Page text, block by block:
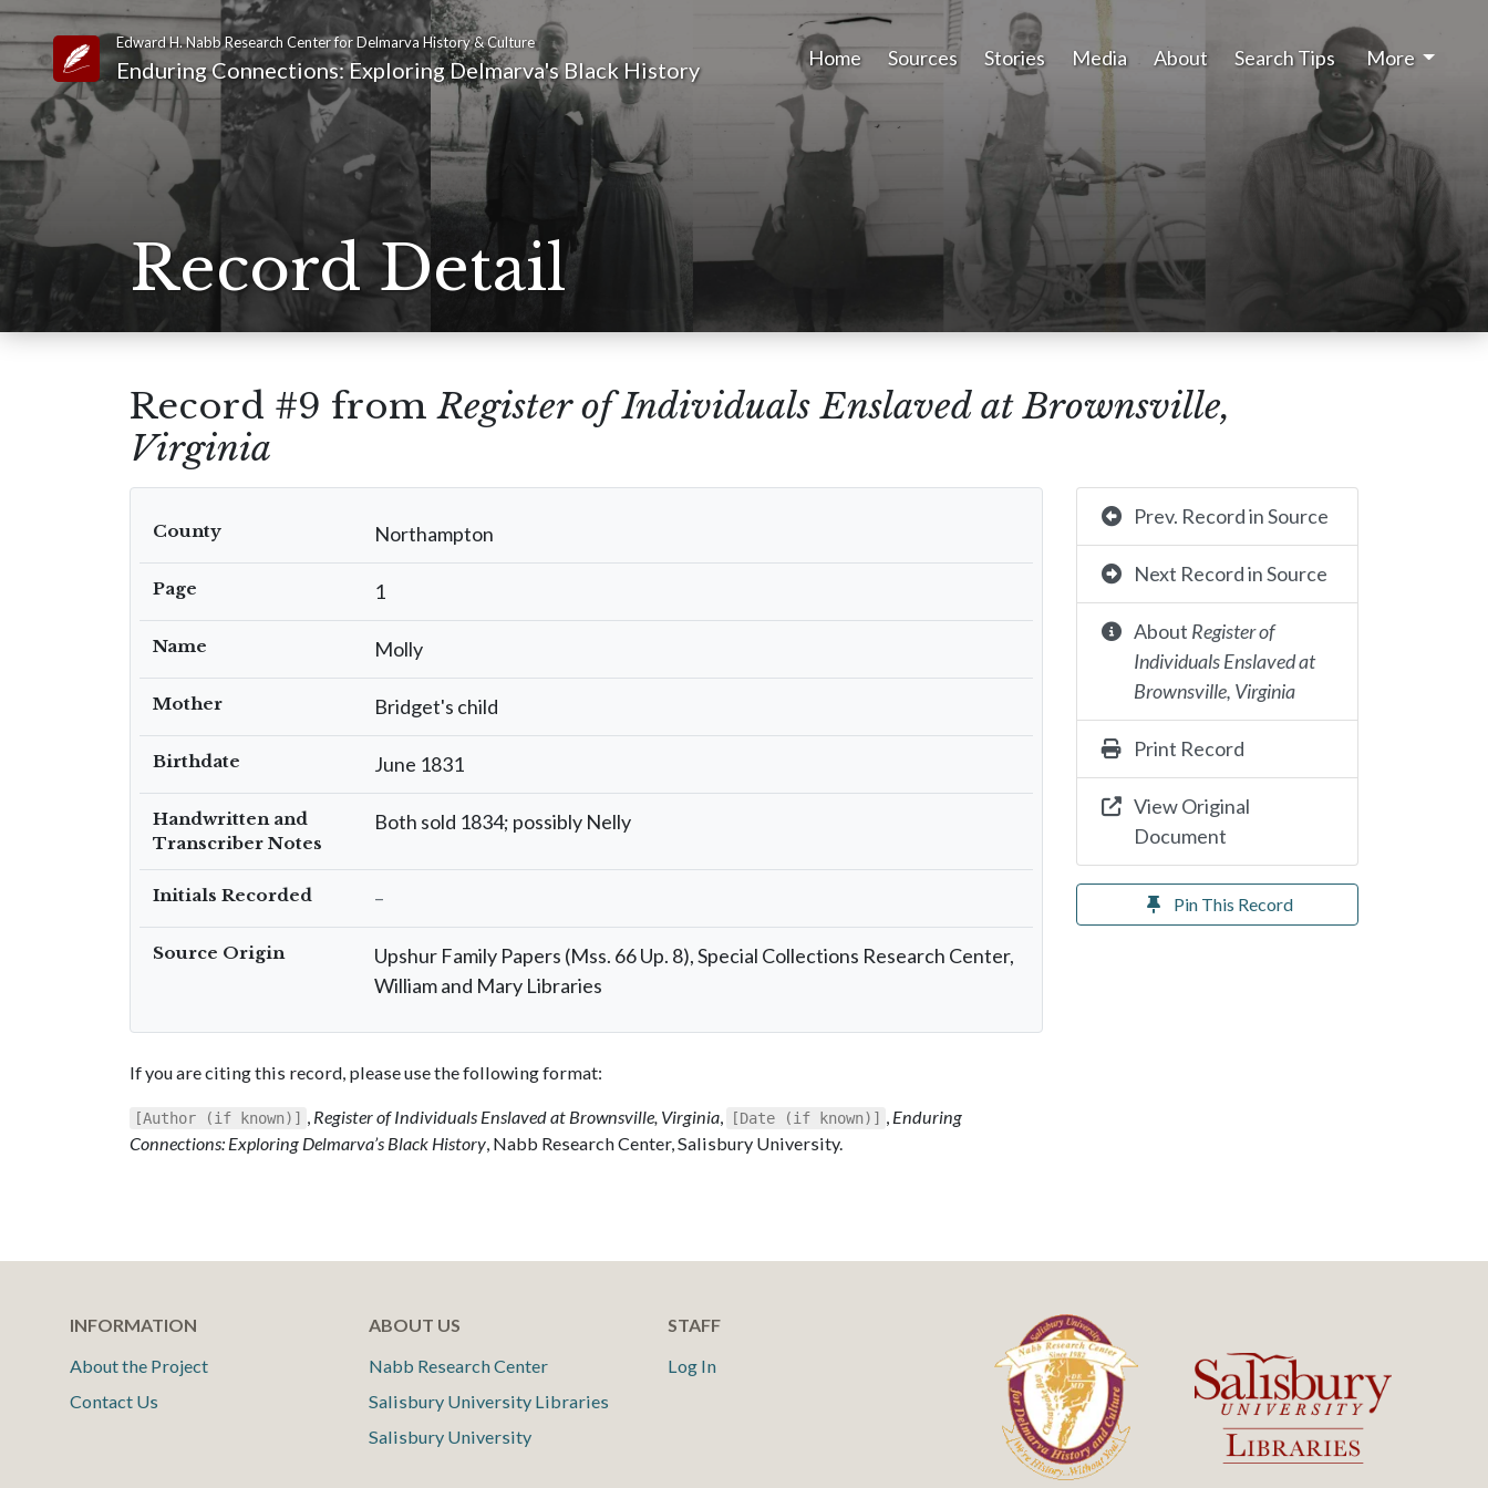
Link to Homepage
Edward H. Nabb Research Center for Delmarva History & Culture
Enduring Connections: Exploring Delmarva's Black History Home Sources Stories Media About Search Tips More
Record Detail
Record #9 fromRegister of Individuals Enslaved at Brownsville,
Virginia
County Northampton
Page 1
Name Molly
Mother Bridget's child
Birthdate June 1831
Handwritten and
Transcriber Notes
Both sold 1834; possibly Nelly
Initials Recorded –
Source Origin
Upshur Family Papers (Mss. 66 Up. 8), Special Collections Research Center,
William and Mary Libraries
If you are citing this record, please use the following format:
[Author (if known)] , Register of Individuals Enslaved at Brownsville, Virginia, [Date (if known)] , Enduring
Connections: Exploring Delmarva’s Black History, Nabb Research Center, Salisbury University.
Prev. Record in Source
Next Record in Source
About Register of
Individuals Enslaved at
Brownsville, Virginia
Print Record
View Original
Document
Pin This Record
INFORMATION
About the Project
Contact Us
ABOUT US
Nabb Research Center
Salisbury University Libraries
Salisbury University
STAFF
Log In